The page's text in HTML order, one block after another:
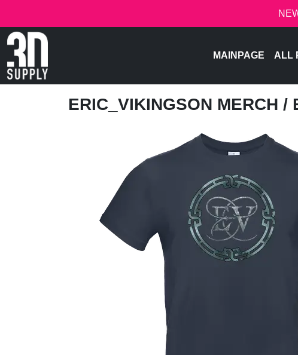
MAINPAGE ALL
ERIC_VIKINGSON MERCH /